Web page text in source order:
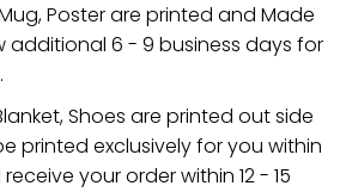
Poster are printed and Made
additional 6 - 9 business days for
Shoes are printed out side
printed exclusively for you within
receive your order within 12 - 15